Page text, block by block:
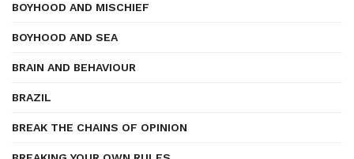
BOYHOOD AND MISCHIEF
BOYHOOD AND SEA
BRAIN AND BEHAVIOUR
BRAZIL
BREAK THE CHAINS OF OPINION